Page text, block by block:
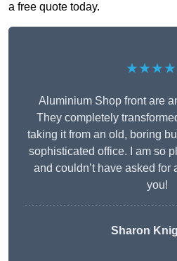
a free quote today.
Aluminium Shop front are
They completely
taking it from an old, boring
sophisticated office. I am so
and couldn’t have asked for
you!
Sharon